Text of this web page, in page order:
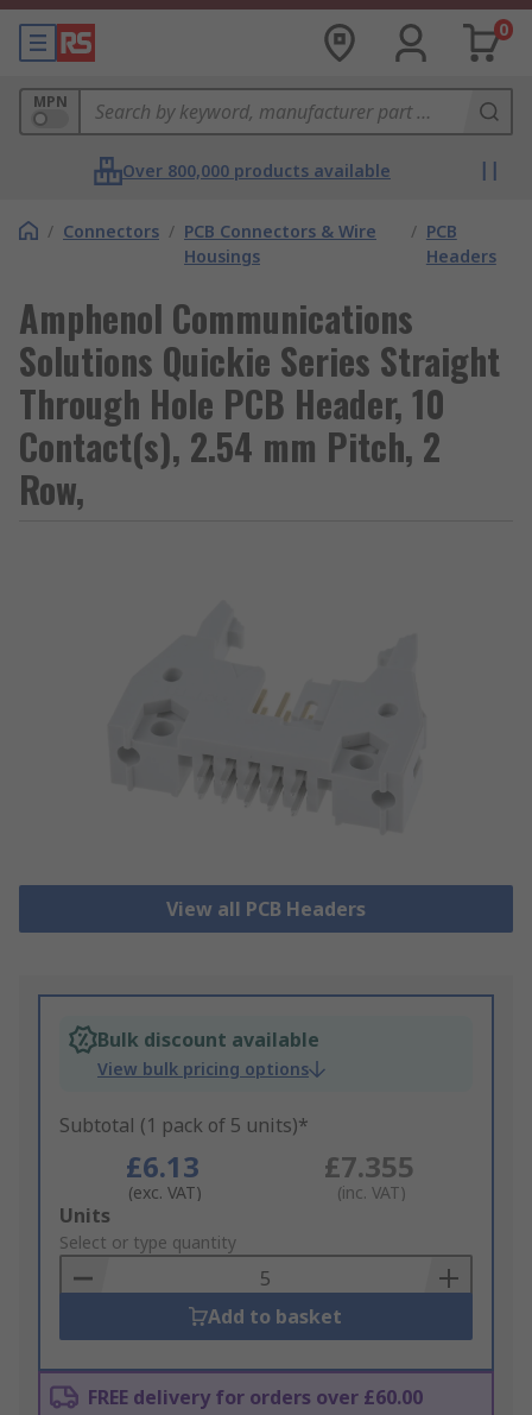
0
MPN
Over 800,000 products available
/ Connectors / PCB Connectors & Wire
Housings
/ PCB
Headers
Amphenol Communications
Solutions Quickie Series Straight
Through Hole PCB Header, 10
Contact(s), 2.54 mm Pitch, 2
Row,
View all PCB Headers
Bulk discount available
View bulk pricing options
Subtotal (1 pack of 5 units)*
£6.13
(exc. VAT)
£7.355
(inc. VAT)
Add
to
Basket
Units
Select or type quantity
Add to basket
FREE delivery for orders over £60.00